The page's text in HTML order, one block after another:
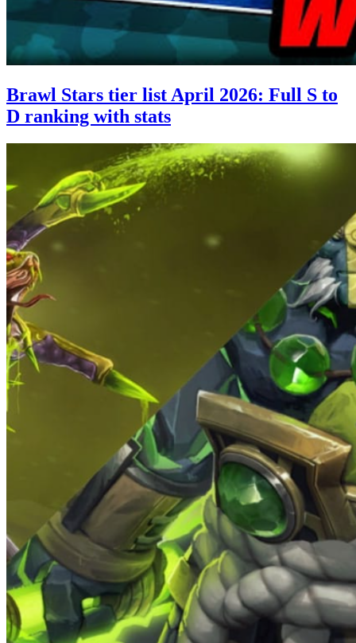
Brawl Stars tier list April 2026: Full S to
D ranking with stats